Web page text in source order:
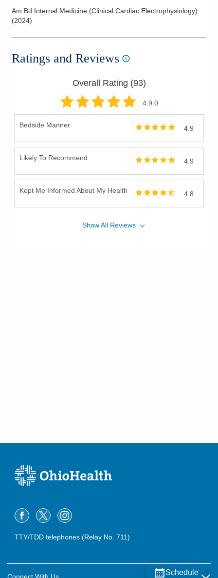
Am Bd Internal Medicine (Clinical Cardiac Electrophysiology)
(2024)
Ratings and Reviews
Overall Rating (93)
4.9.0
Bedside Manner 4.9
Likely To Recommend 4.9
Kept Me Informed About My Health 4.8
ShowAll Reviews
Schedule
TTY/TDD telephones (Relay No. 711)